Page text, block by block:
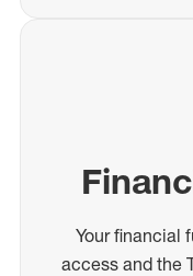
Your financial
access and the